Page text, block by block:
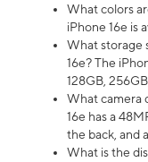
What colors
iPhone 16e is
What storage
16e? The
128GB,
What camera
16e has a
the back, and
What is the